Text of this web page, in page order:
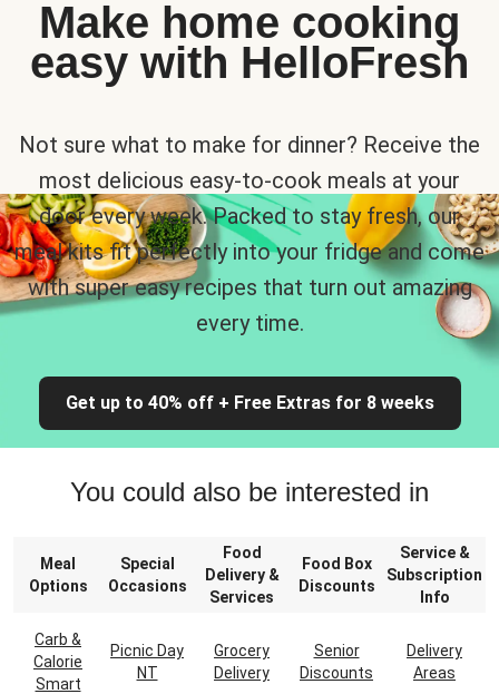
Make home cooking
easy with HelloFresh
Not sure what to make for dinner? Receive the
most delicious easy-to-cook meals at your
door every week. Packed to stay fresh, our
meal kits fit perfectly into your fridge and come
with super easy recipes that turn out amazing
every time.
Get up to 40% off + Free Extras for 8 weeks
You could also be interested in
Meal
Options
Special
Occasions
Food
Delivery &
Services
Food Box
Discounts
Service &
Subscription
Info
Carb &
Calorie
Smart
Picnic Day
NT
Grocery
Delivery
Senior
Discounts
Delivery
Areas